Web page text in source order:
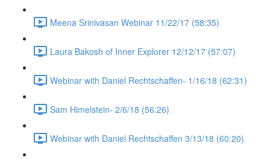
Meena Srinivasan Webinar 11/22/17 (58:35)
Laura Bakosh of Inner Explorer 12/12/17 (57:07)
Webinar with Daniel Rechtschaffen- 1/16/18 (62:31)
Sam Himelstein- 2/6/18 (56:26)
Webinar with Daniel Rechtschaffen 3/13/18 (60:20)